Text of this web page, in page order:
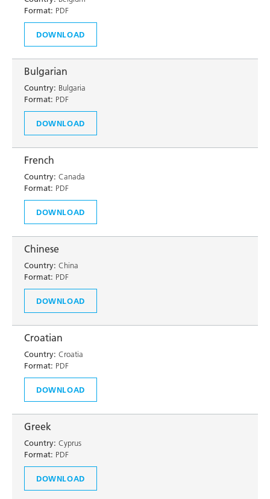
Format: PDF
DOWNLOAD
Bulgarian
Country: Bulgaria
Format: PDF
DOWNLOAD
French
Country: Canada
Format: PDF
DOWNLOAD
Chinese
Country: China
Format: PDF
DOWNLOAD
Croatian
Country: Croatia
Format: PDF
DOWNLOAD
Greek
Country: Cyprus
Format: PDF
DOWNLOAD